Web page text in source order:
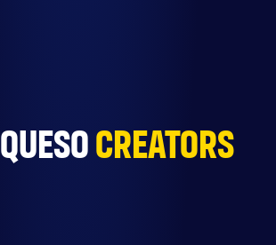
creators